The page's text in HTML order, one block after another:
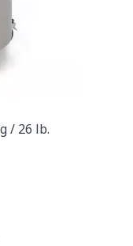
/ 26 lb.